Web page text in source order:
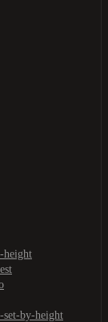
height
set-by-height